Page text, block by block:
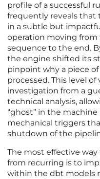
profile of a successful
frequently reveals that
in a subtle but
operation moving
sequence to the end.
the engine shifted its
pinpoint why a piece of
processed. This level
investigation from a
technical analysis,
“ghost” in the
mechanical triggers
shutdown of the
The most effective
from recurring is to
within the dbt models